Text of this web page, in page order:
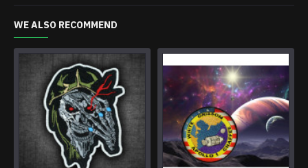
WE ALSO RECOMMEND